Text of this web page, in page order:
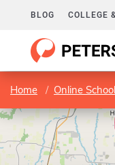
BLOG COLLEGE
Home Online